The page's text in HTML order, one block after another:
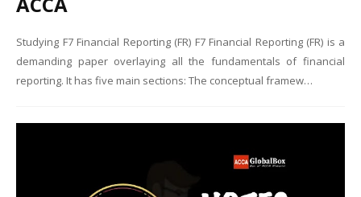
Studying F7 Financial Reporting (FR) F7 Financial Reporting (FR) is a
demanding paper overlaying all the fundamentals of financial
reporting. It has five main sections: The conceptual framew…